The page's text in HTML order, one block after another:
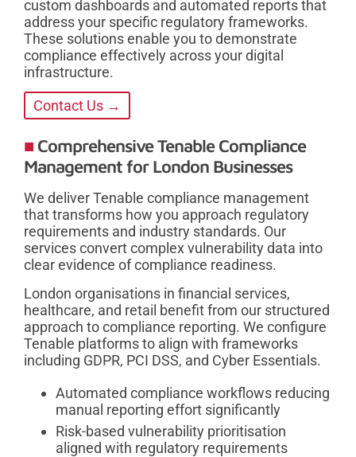
custom dashboards and automated reports that
address your specific regulatory frameworks.
These solutions enable you to demonstrate
compliance effectively across your digital
infrastructure.
Contact Us →
Comprehensive Tenable Compliance
Management for London Businesses
We deliver Tenable compliance management
that transforms how you approach regulatory
requirements and industry standards. Our
services convert complex vulnerability data into
clear evidence of compliance readiness.
London organisations in financial services,
healthcare, and retail benefit from our structured
approach to compliance reporting. We configure
Tenable platforms to align with frameworks
including GDPR, PCI DSS, and Cyber Essentials.
Automated compliance workflows reducing
manual reporting effort significantly
Risk-based vulnerability prioritisation
aligned with regulatory requirements